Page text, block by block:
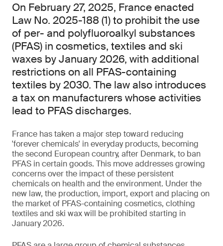
On February 27, 2025, France enacted
Law No. 2025-188 (1) to prohibit the use
of per- and polyfluoroalkyl substances
(PFAS) in cosmetics, textiles and ski
waxes by January 2026, with additional
restrictions on all PFAS-containing
textiles by 2030. The law also introduces
a tax on manufacturers whose activities
lead to PFAS discharges.
France has taken a major step toward reducing
'forever chemicals' in everyday products, becoming
the second European country, after Denmark, to ban
PFAS in certain goods. This move addresses growing
concerns over the impact of these persistent
chemicals on health and the environment. Under the
new law, the production, import, export and placing on
the market of PFAS-containing cosmetics, clothing
textiles and ski wax will be prohibited starting in
January 2026.